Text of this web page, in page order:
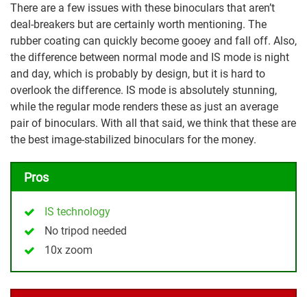
There are a few issues with these binoculars that aren’t
deal-breakers but are certainly worth mentioning. The
rubber coating can quickly become gooey and fall off. Also,
the difference between normal mode and IS mode is night
and day, which is probably by design, but it is hard to
overlook the difference. IS mode is absolutely stunning,
while the regular mode renders these as just an average
pair of binoculars. With all that said, we think that these are
the best image-stabilized binoculars for the money.
Pros
IS technology
No tripod needed
10x zoom